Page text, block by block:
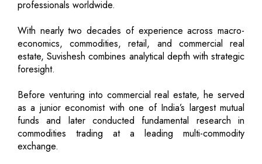
professionals worldwide.
With nearly two decades of experience across macro-
economics, commodities, retail, and commercial real
estate, Suvishesh combines analytical depth with strategic
foresight.
Before venturing into commercial real estate, he served
as a junior economist with one of India’s largest mutual
funds and later conducted fundamental research in
commodities trading at a leading multi-commodity
exchange.